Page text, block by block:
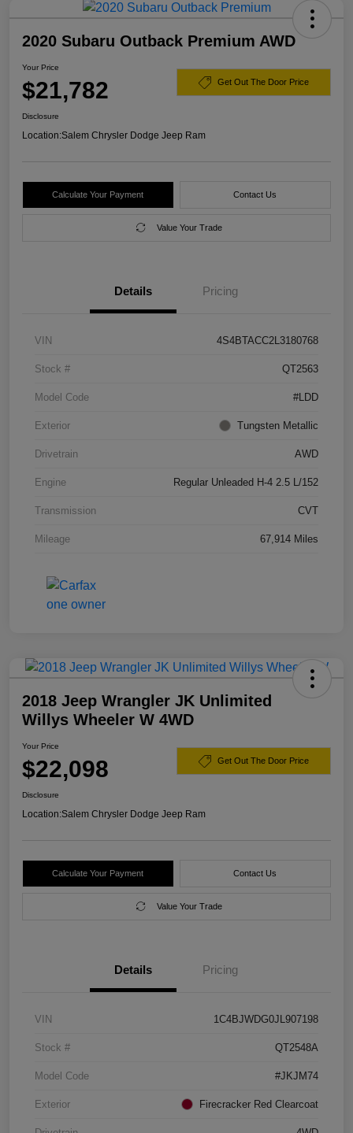
2020 Subaru Outback Premium AWD
Your Price
$21,782 Get Out The Door Price
Disclosure
Location:Salem Chrysler Dodge Jeep Ram
Calculate Your Payment Contact Us
Value Your Trade
Details Pricing
VIN 4S4BTACC2L3180768
Stock # QT2563
Model Code #LDD
Exterior Tungsten Metallic
Drivetrain AWD
Engine Regular Unleaded H-4 2.5 L/152
Transmission CVT
Mileage 67,914 Miles
2018 Jeep Wrangler JK Unlimited
Willys Wheeler W 4WD
Your Price
$22,098 Get Out The Door Price
Disclosure
Location:Salem Chrysler Dodge Jeep Ram
Calculate Your Payment Contact Us
Value Your Trade
Details Pricing
VIN 1C4BJWDG0JL907198
Stock # QT2548A
Model Code #JKJM74
Exterior Firecracker Red Clearcoat